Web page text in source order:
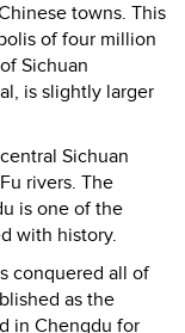
towns. This
of four million
Sichuan
is slightly larger
Sichuan
rivers. The
is one of the
with history.
conquered all of
as the
in Chengdu for